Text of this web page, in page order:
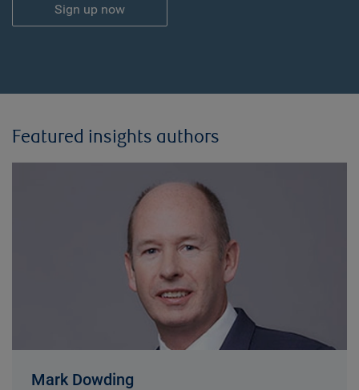
Sign up now
Featured insights authors
Mark Dowding